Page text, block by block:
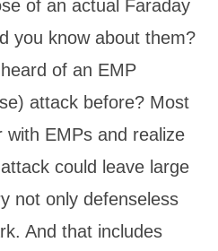
of an actual Faraday
you know about them?
of an EMP
attack before? Most
with EMPs and realize
could leave large
not only defenseless
And that includes